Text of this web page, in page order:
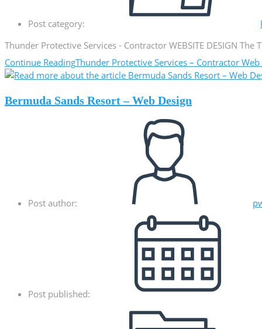
Post category:
Thunder Protective Services - Contractor WEBSITE DESIGN
Continue ReadingThunder Protective Services – Contractor Web
Bermuda Sands Resort – Web Design
Post author:
Post published: